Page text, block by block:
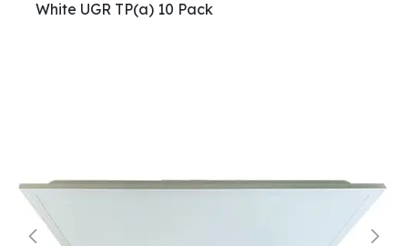
White UGR TP(a) 10 Pack